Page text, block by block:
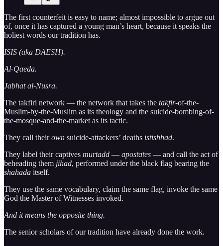
The first counterfeit is easy to name; almost impossible to argue out
of, once it has captured a young man’s heart, because it speaks the
holiest words our tradition has.
ISIS (aka DAESH).
Al-Qaeda.
Jabhat al-Nusra.
The takfiri network — the network that takes the takfir-of-the-
Muslim-by-the-Muslim as its theology and the suicide-bombing-of-
the-mosque-and-the-market as its tactic.
They call theirown suicide-attackers’ deaths istishhad.
They label their captives murtadd — apostates — and call the act of
beheading them jihad, performed under the black flag bearing the
shahada itself.
They use the same vocabulary, claim the same flag, invoke the same
God the Master of Witnesses invoked.
And it means the opposite thing.
The senior scholars of our tradition have already done the work.